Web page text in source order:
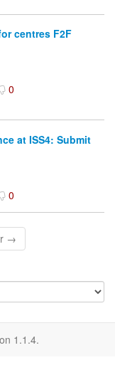
centres F2F
0
at ISS4: Submit
0
→
1.1.4.